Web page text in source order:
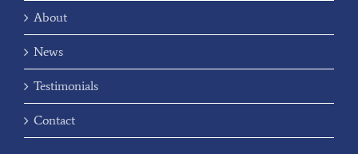
About
News
Testimonials
Contact